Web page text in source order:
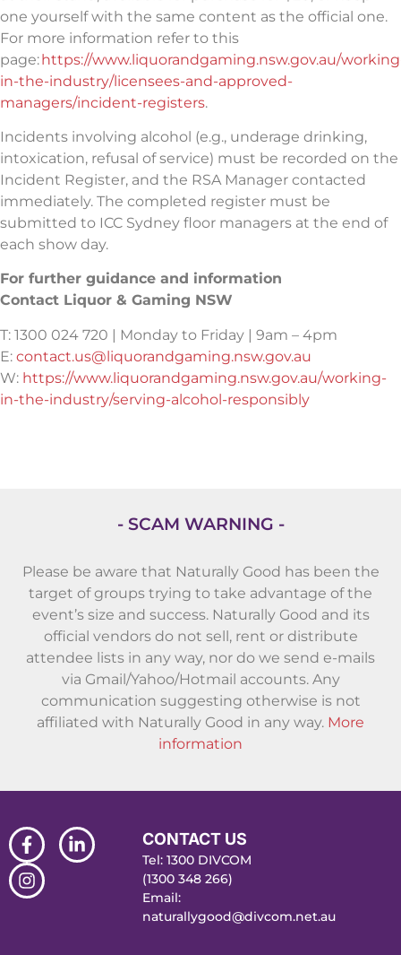
one yourself with the same content as the official one.
For more information refer to this
page:https://www.liquorandgaming.nsw.gov.au/
in-the-industry/licensees-and-approved-
managers/incident-registers.
Incidents involving alcohol (e.g., underage drinking,
intoxication, refusal of service) must be recorded on the
Incident Register, and the RSA Manager contacted
immediately. The completed register must be
submitted to ICC Sydney floor managers at the end of
each show day.
For further guidance and information
Contact Liquor & Gaming NSW
T: 1300 024 720 | Monday to Friday | 9am – 4pm
E: contact.us@liquorandgaming.nsw.gov.au
W: https://www.liquorandgaming.nsw.gov.au/working-
in-the-industry/serving-alcohol-responsibly
- SCAM WARNING -
Please be aware that Naturally Good has been the
target of groups trying to take advantage of the
event’s size and success. Naturally Good and its
official vendors do not sell, rent or distribute
attendee lists in any way, nor do we send e-mails
via Gmail/Yahoo/Hotmail accounts. Any
communication suggesting otherwise is not
affiliated with Naturally Good in any way. More
information
CONTACT US
Tel: 1300 DIVCOM
(1300 348 266)
Email:
naturallygood@divcom.net.au